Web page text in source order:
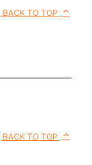
BACK TO TOP
BACK TO TOP